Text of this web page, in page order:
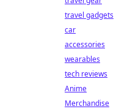
travel gadgets
car
accessories
wearables
tech reviews
Anime
Merchandise